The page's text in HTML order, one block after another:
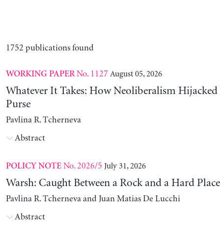
1752 publications found
WORKING PAPERNo. 1127 August 05, 2026
Whatever It Takes: How Neoliberalism
Purse
Pavlina R. Tcherneva
Abstract
POLICY NOTENo. 2026/5 July 31, 2026
Warsh: Caught Between a Rock and a Hard Place
Pavlina R. Tcherneva and Juan Matias De Lucchi
Abstract